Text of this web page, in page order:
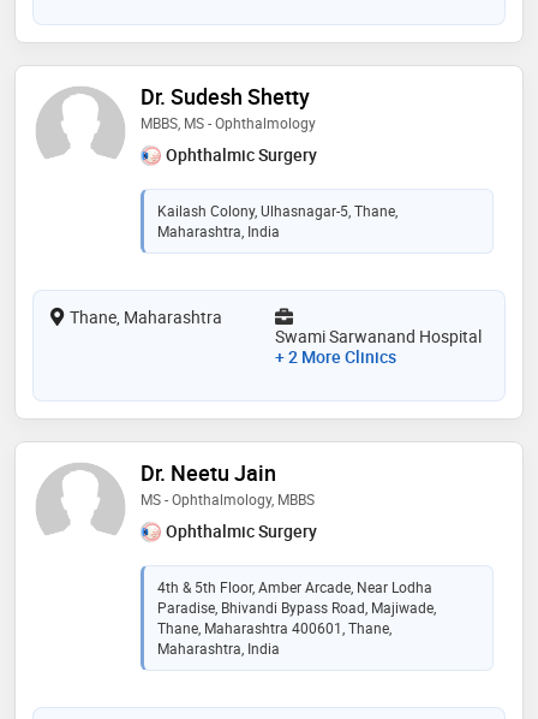
Dr. Sudesh Shetty
MBBS, MS - Ophthalmology
Ophthalmic Surgery
Kailash Colony, Ulhasnagar-5, Thane,
Maharashtra, India
Thane, Maharashtra
Swami Sarwanand Hospital
+ 2 More Clinics
Dr. Neetu Jain
MS - Ophthalmology, MBBS
Ophthalmic Surgery
4th & 5th Floor, Amber Arcade, Near Lodha
Paradise, Bhivandi Bypass Road, Majiwade,
Thane, Maharashtra 400601, Thane,
Maharashtra, India